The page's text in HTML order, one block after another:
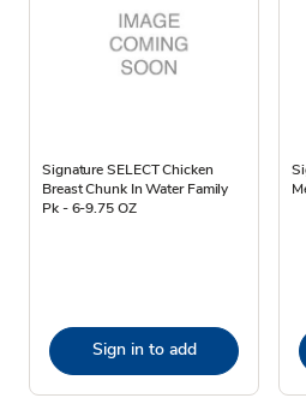
Signature SELECT Chicken
Breast Chunk In Water Family
Pk - 6-9.75 OZ
Sign in to add